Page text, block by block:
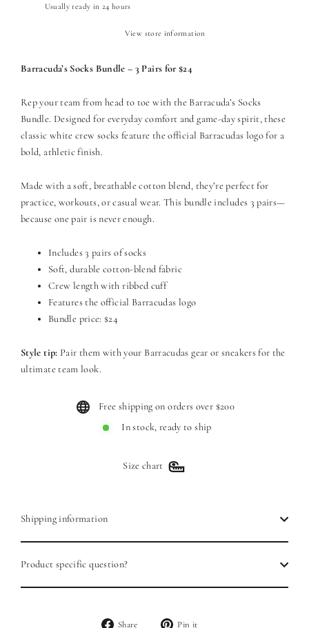
Usually ready in 24 hours
View store information
Barracuda’s Socks Bundle – 3 Pairs for $24
Rep your team from head to toe with the Barracuda’s Socks
Bundle. Designed for everyday comfort and game-day spirit, these
classic white crew socks feature the official Barracudas logo for a
bold, athletic finish.
Made with a soft, breathable cotton blend, they’re perfect for
practice, workouts, or casual wear. This bundle includes 3 pairs—
because one pair is never enough.
Includes 3 pairs of socks
Soft, durable cotton-blend fabric
Crew length with ribbed cuff
Features the official Barracudas logo
Bundle price: $24
Style tip: Pair them with your Barracudas gear or sneakers for the
ultimate team look.
Free shipping on orders over $200
In stock, ready to ship
Size chart
Shipping information
Product specific question?
Share
Share
Pin it